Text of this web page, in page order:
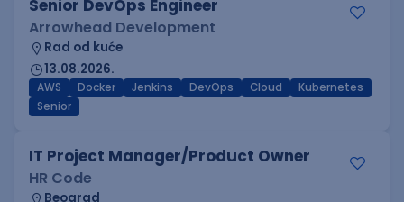
Senior DevOps Engineer
Arrowhead Development
Rad od kuće
13.08.2026.
AWS Docker Jenkins DevOps Cloud
Kubernetes
Senior
IT Project Manager/Product Owner
HR Code
Beograd